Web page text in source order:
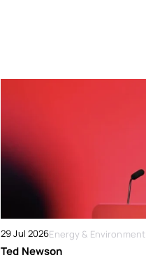
29 Jul 2026Energy & Environment
Ted Newson